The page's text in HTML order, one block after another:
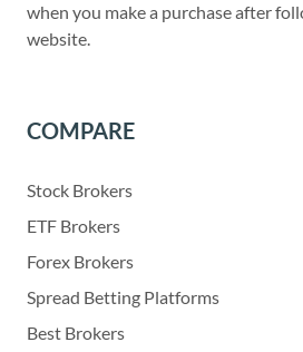
when you make a purchase after
website.
COMPARE
Stock Brokers
ETF Brokers
Forex Brokers
Spread Betting Platforms
Best Brokers